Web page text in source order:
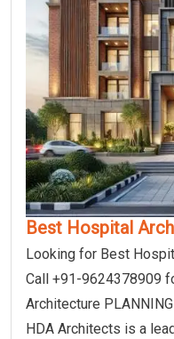
Best Hospital
Looking for Best
Call +91-9624378909
Architecture PLANNING
HDA Architects is a